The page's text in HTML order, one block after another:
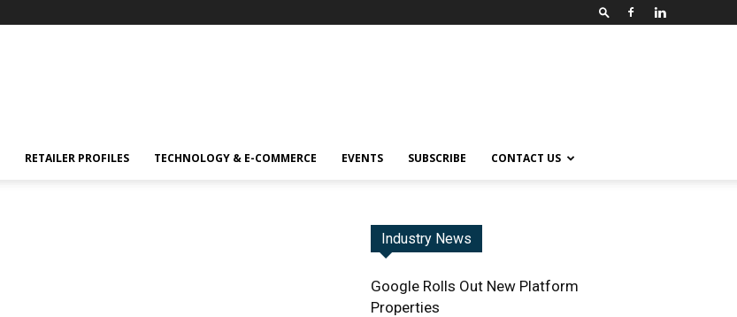
RETAILER PROFILES TECHNOLOGY & E-COMMERCE EVENTS SUBSCRIBE CONTACT US
Industry News
Google Rolls Out New Platform
Properties